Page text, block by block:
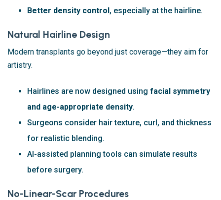
Better density control, especially at the hairline.
Natural Hairline Design
Modern transplants go beyond just coverage—they aim for
artistry.
Hairlines are now designed using facial symmetry
and age-appropriate density.
Surgeons consider hair texture, curl, and thickness
for realistic blending.
AI-assisted planning tools can simulate results
before surgery.
No-Linear-Scar Procedures